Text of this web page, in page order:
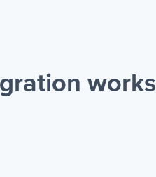
works